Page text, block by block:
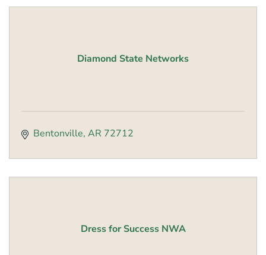
Diamond State Networks
Bentonville AR 72712
Dress for Success NWA